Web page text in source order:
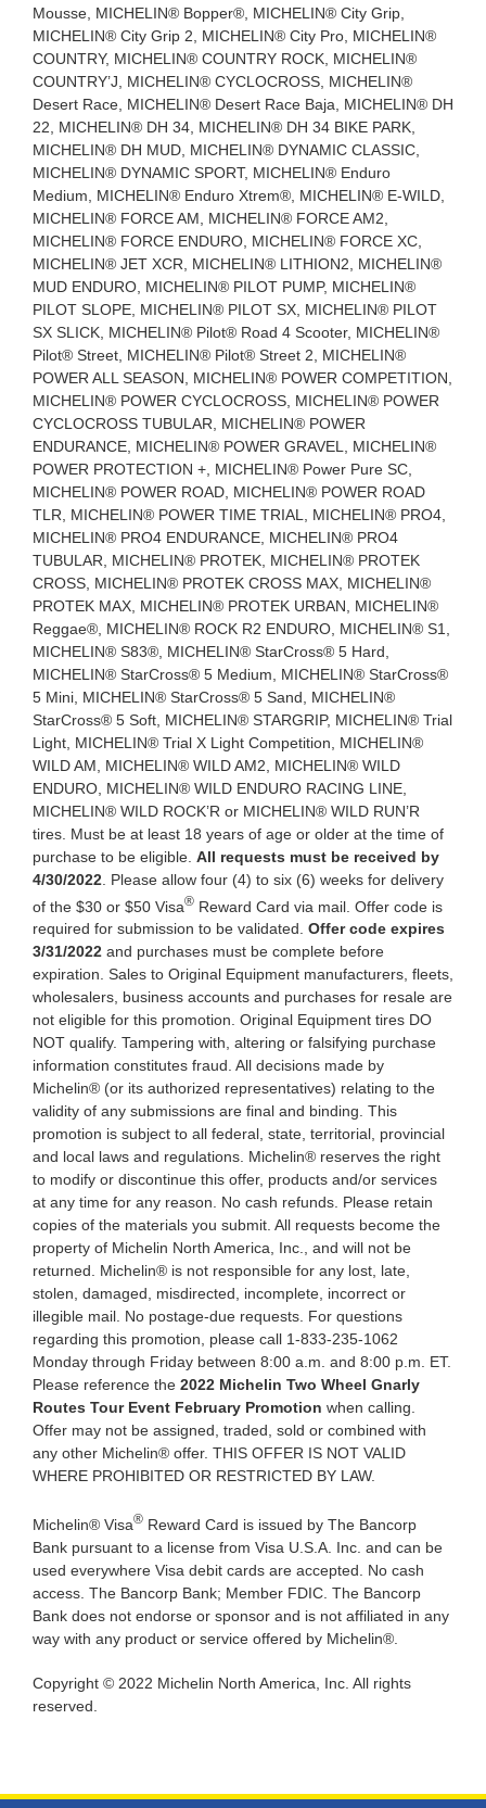
Mousse, MICHELIN® Bopper®, MICHELIN® City Grip,
MICHELIN® City Grip 2, MICHELIN® City Pro, MICHELIN®
COUNTRY, MICHELIN® COUNTRY ROCK, MICHELIN®
COUNTRY’J, MICHELIN® CYCLOCROSS, MICHELIN®
Desert Race, MICHELIN® Desert Race Baja, MICHELIN® DH
22, MICHELIN® DH 34, MICHELIN® DH 34 BIKE PARK,
MICHELIN® DH MUD, MICHELIN® DYNAMIC CLASSIC,
MICHELIN® DYNAMIC SPORT, MICHELIN® Enduro
Medium, MICHELIN® Enduro Xtrem®, MICHELIN® E-WILD,
MICHELIN® FORCE AM, MICHELIN® FORCE AM2,
MICHELIN® FORCE ENDURO, MICHELIN® FORCE XC,
MICHELIN® JET XCR, MICHELIN® LITHION2, MICHELIN®
MUD ENDURO, MICHELIN® PILOT PUMP, MICHELIN®
PILOT SLOPE, MICHELIN® PILOT SX, MICHELIN® PILOT
SX SLICK, MICHELIN® Pilot® Road 4 Scooter, MICHELIN®
Pilot® Street, MICHELIN® Pilot® Street 2, MICHELIN®
POWER ALL SEASON, MICHELIN® POWER COMPETITION,
MICHELIN® POWER CYCLOCROSS, MICHELIN® POWER
CYCLOCROSS TUBULAR, MICHELIN® POWER
ENDURANCE, MICHELIN® POWER GRAVEL, MICHELIN®
POWER PROTECTION +, MICHELIN® Power Pure SC,
MICHELIN® POWER ROAD, MICHELIN® POWER ROAD
TLR, MICHELIN® POWER TIME TRIAL, MICHELIN® PRO4,
MICHELIN® PRO4 ENDURANCE, MICHELIN® PRO4
TUBULAR, MICHELIN® PROTEK, MICHELIN® PROTEK
CROSS, MICHELIN® PROTEK CROSS MAX, MICHELIN®
PROTEK MAX, MICHELIN® PROTEK URBAN, MICHELIN®
Reggae®, MICHELIN® ROCK R2 ENDURO, MICHELIN® S1,
MICHELIN® S83®, MICHELIN® StarCross® 5 Hard,
MICHELIN® StarCross® 5 Medium, MICHELIN® StarCross®
5 Mini, MICHELIN® StarCross® 5 Sand, MICHELIN®
StarCross® 5 Soft, MICHELIN® STARGRIP, MICHELIN® Trial
Light, MICHELIN® Trial X Light Competition, MICHELIN®
WILD AM, MICHELIN® WILD AM2, MICHELIN® WILD
ENDURO, MICHELIN® WILD ENDURO RACING LINE,
MICHELIN® WILD ROCK’R or MICHELIN® WILD RUN’R
tires. Must be at least 18 years of age or older at the time of
purchase to be eligible. All requests must be received by
4/30/2022. Please allow four (4) to six (6) weeks for delivery
of the $30 or $50 Visa®Reward Card via mail. Offer code is
required for submission to be validated. Offer code expires
3/31/2022and purchases must be complete before
expiration. Sales to Original Equipment manufacturers, fleets,
wholesalers, business accounts and purchases for resale are
not eligible for this promotion. Original Equipment tires DO
NOT qualify. Tampering with, altering or falsifying purchase
information constitutes fraud. All decisions made by
Michelin® (or its authorized representatives) relating to the
validity of any submissions are final and binding. This
promotion is subject to all federal, state, territorial, provincial
and local laws and regulations. Michelin® reserves the right
to modify or discontinue this offer, products and/or services
at any time for any reason. No cash refunds. Please retain
copies of the materials you submit. All requests become the
property of Michelin North America, Inc., and will not be
returned. Michelin® is not responsible for any lost, late,
stolen, damaged, misdirected, incomplete, incorrect or
illegible mail. No postage-due requests. For questions
regarding this promotion, please call 1-833-235-1062
Monday through Friday between 8:00 a.m. and 8:00 p.m. ET.
Please reference the 2022 Michelin Two Wheel Gnarly
Routes Tour Event February Promotion when calling.
Offer may not be assigned, traded, sold or combined with
any other Michelin® offer. THIS OFFER IS NOT VALID
WHERE PROHIBITED OR RESTRICTED BY LAW.
Michelin® Visa®Reward Card is issued by The Bancorp
Bank pursuant to a license from Visa U.S.A. Inc. and can be
used everywhere Visa debit cards are accepted. No cash
access. The Bancorp Bank; Member FDIC. The Bancorp
Bank does not endorse or sponsor and is not affiliated in any
way with any product or service offered by Michelin®.
Copyright © 2022 Michelin North America, Inc. All rights
reserved.